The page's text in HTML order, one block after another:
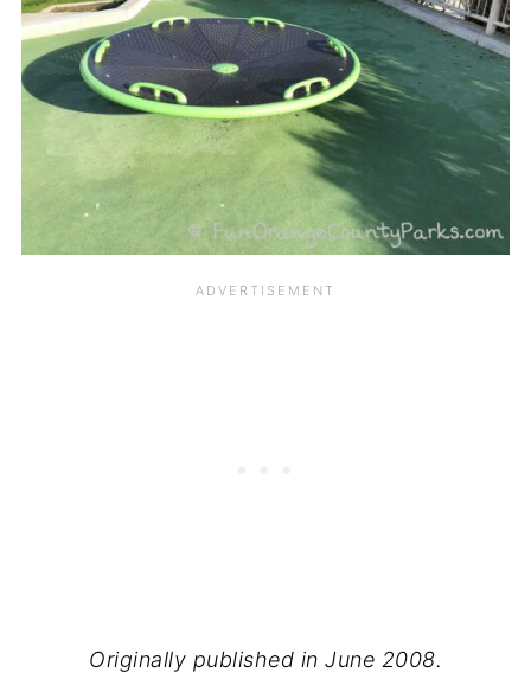
Originally published in June 2008.